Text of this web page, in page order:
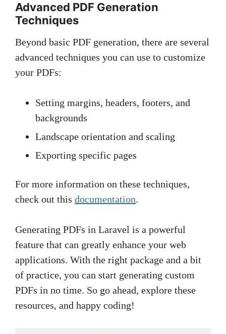
Advanced PDF Generation
Techniques
Beyond basic PDF generation, there are several
advanced techniques you can use to customize
your PDFs:
Setting margins, headers, footers, and
backgrounds
Landscape orientation and scaling
Exporting specific pages
For more information on these techniques,
check out this documentation.
Generating PDFs in Laravel is a powerful
feature that can greatly enhance your web
applications. With the right package and a bit
of practice, you can start generating custom
PDFs in no time. So go ahead, explore these
resources, and happy coding!